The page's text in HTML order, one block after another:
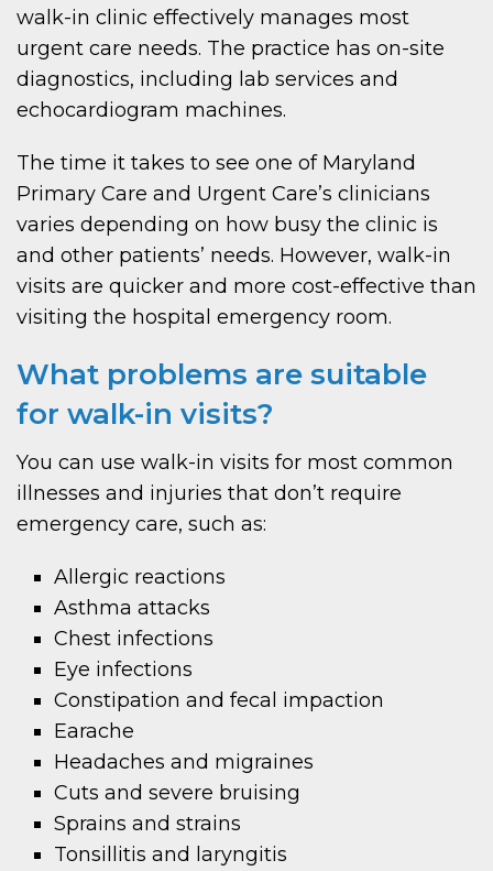
walk-in clinic effectively manages most
urgent care needs. The practice has on-site
diagnostics, including lab services and
echocardiogram machines.
The time it takes to see one of Maryland
Primary Care and Urgent Care’s clinicians
varies depending on how busy the clinic is
and other patients’ needs. However, walk-in
visits are quicker and more cost-effective than
visiting the hospital emergency room.
What problems are suitable
for walk-in visits?
You can use walk-in visits for most common
illnesses and injuries that don’t require
emergency care, such as:
Allergic reactions
Asthma attacks
Chest infections
Eye infections
Constipation and fecal impaction
Earache
Headaches and migraines
Cuts and severe bruising
Sprains and strains
Tonsillitis and laryngitis